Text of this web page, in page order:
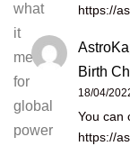
what
it
means
for
global
power
https://
Birth
18/04/
You can
https://